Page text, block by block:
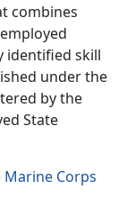
combines
identified skill
under the
by the
State
Corps